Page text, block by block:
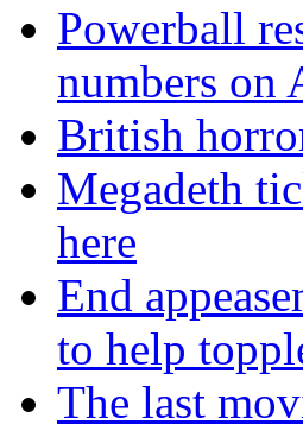
Powerball
numbers on
British
Megadeth
here
End
to help
The last